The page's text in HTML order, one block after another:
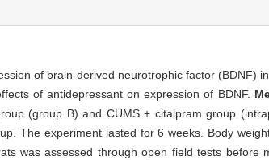
of brain-derived neurotrophic factor (BDNF)
of antidepressant on expression of BDNF.
(group B) and CUMS + citalpram group
The experiment lasted for 6 weeks. Body
was assessed through open field tests before